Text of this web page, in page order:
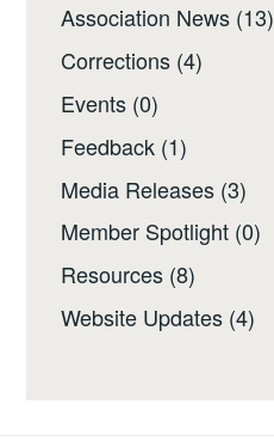
Association News (13)
Corrections (4)
Events (0)
Feedback (1)
Media Releases (3)
Member Spotlight (0)
Resources (8)
Website Updates (4)